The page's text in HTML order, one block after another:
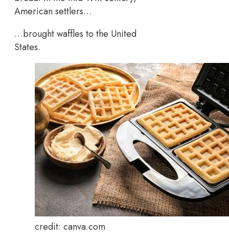
American settlers…
…brought waffles to the United
States.
credit: canva.com